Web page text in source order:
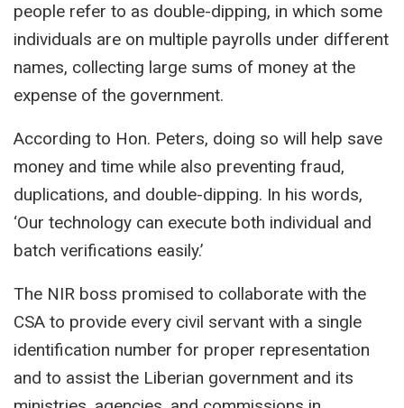
people refer to as double-dipping, in which some
individuals are on multiple payrolls under different
names, collecting large sums of money at the
expense of the government.
According to Hon. Peters, doing so will help save
money and time while also preventing fraud,
duplications, and double-dipping. In his words,
‘Our technology can execute both individual and
batch verifications easily.’
The NIR boss promised to collaborate with the
CSA to provide every civil servant with a single
identification number for proper representation
and to assist the Liberian government and its